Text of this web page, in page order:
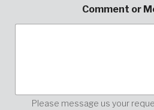
o
u
,
Comment or
Please message us your